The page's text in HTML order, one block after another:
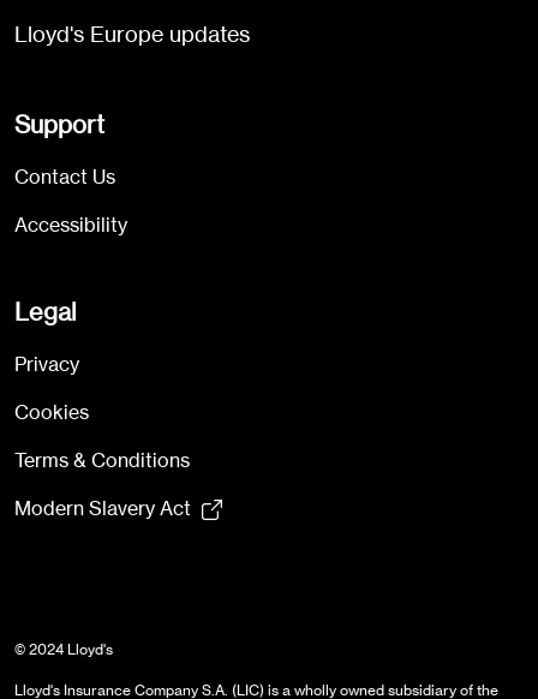
Lloyd's Europe updates
Support
Contact Us
Accessibility
Legal
Privacy
Cookies
Terms & Conditions
Modern Slavery Act
© 2024 Lloyd's
Lloyd's Insurance Company S.A. (LIC) is a wholly owned subsidiary of the